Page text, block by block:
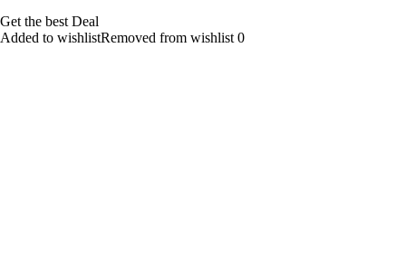
Get the best Deal
Added to wishlistRemoved from wishlist 0